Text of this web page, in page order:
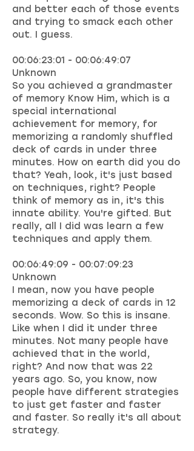
and better each of those events
and trying to smack each other
out. I guess.
00:06:23:01 - 00:06:49:07
Unknown
So you achieved a grandmaster
of memory Know Him, which is a
special international
achievement for memory, for
memorizing a randomly shuffled
deck of cards in under three
minutes. How on earth did you do
that? Yeah, look, it's just based
on techniques, right? People
think of memory as in, it's this
innate ability. You're gifted. But
really, all I did was learn a few
techniques and apply them.
00:06:49:09 - 00:07:09:23
Unknown
I mean, now you have people
memorizing a deck of cards in 12
seconds. Wow. So this is insane.
Like when I did it under three
minutes. Not many people have
achieved that in the world,
right? And now that was 22
years ago. So, you know, now
people have different strategies
to just get faster and faster
and faster. So really it's all about
strategy.